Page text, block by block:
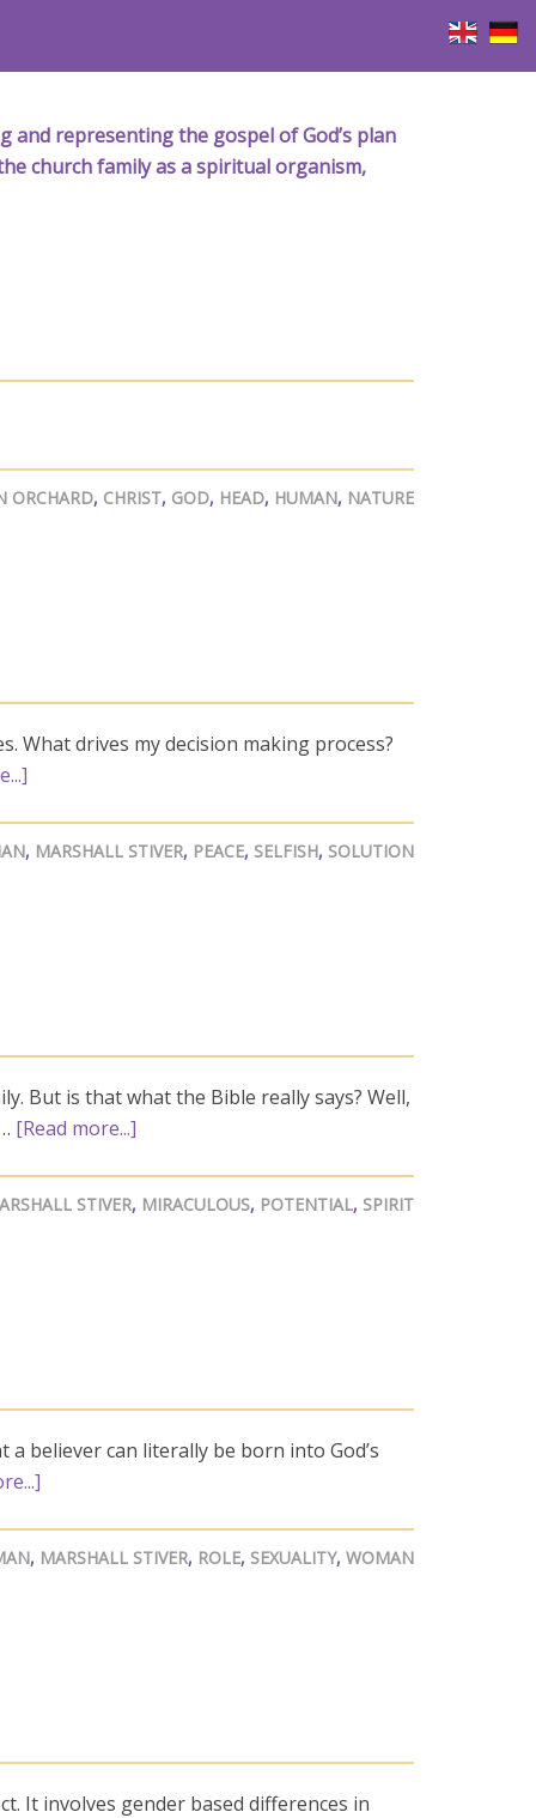
representing the gospel of God’s plan
church family as a spiritual organism,
ORCHARD, CHRIST, GOD, HEAD, HUMAN, NATURE
What drives my decision making process?
, MARSHALL STIVER, PEACE, SELFISH, SOLUTION
But is that what the Bible really says? Well,
[Read more...]
STIVER, MIRACULOUS, POTENTIAL, SPIRIT
believer can literally be born into God’s
, MARSHALL STIVER, ROLE, SEXUALITY, WOMAN
It involves gender based differences in